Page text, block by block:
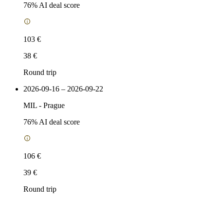
76% AI deal score
103 €
38 €
Round trip
2026-09-16 – 2026-09-22
MIL - Prague
76% AI deal score
106 €
39 €
Round trip